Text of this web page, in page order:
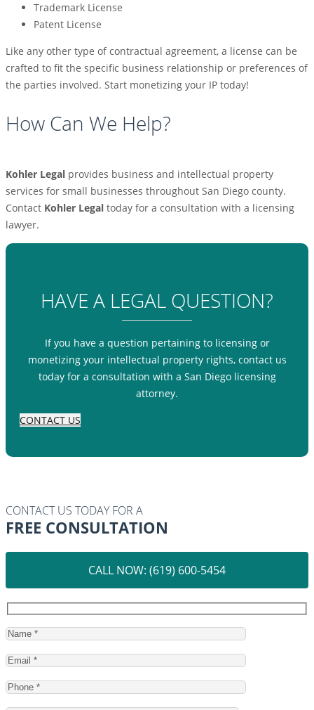
Trademark License
Patent License
Like any other type of contractual agreement, a license can be
crafted to fit the specific business relationship or preferences of
the parties involved. Start monetizing your IP today!
How Can We Help?
Kohler Legal provides business and intellectual property
services for small businesses throughout San Diego county.
Contact Kohler Legal today for a consultation with a licensing
lawyer.
HAVE A LEGAL QUESTION?
If you have a question pertaining to licensing or
monetizing your intellectual property rights, contact us
today for a consultation with a San Diego licensing
attorney.
CONTACT US
CONTACT US TODAY FOR A
FREE CONSULTATION
CALL NOW: (619) 600-5454